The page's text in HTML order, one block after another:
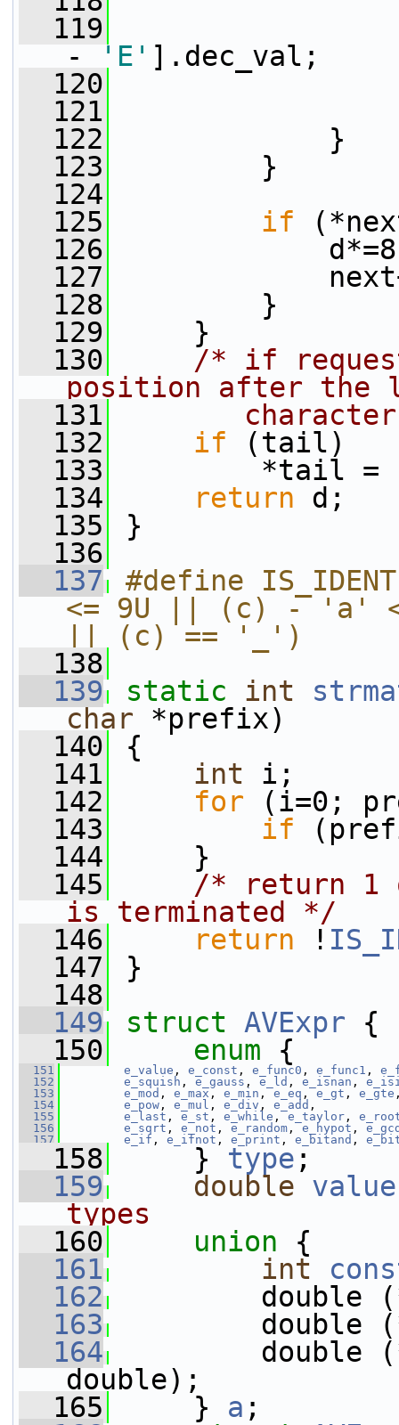
  119
-
'E' ].dec_val;
  120
  121
  122
}
  123
}
  124
  125
if
  126
  127
  128
}
  129
}
  130
/* if
position after the
  131
  132
if (tail)
  133
*tail =
  134
return d;
  135
}
  136
  137
#define
<= 9U || (c) - 'a'
|| (c) == '_')
  138
  139
static int
char *prefix)
  140
{
  141
int i;
  142
for (i=0;
  143
if
  144
}
  145
/* return
is terminated */
  146
return !
  147
}
  148
  149
struct AVExpr {
  150
enum {
  151
e_value , e_const , e_func0 , e_func1 ,
  152
e_squish , e_gauss , e_ld , e_isnan ,
  153
e_mod , e_max , e_min , e_eq , e_gt , e_gte
  154
e_pow , e_mul , e_div , e_add ,
  155
e_last , e_st , e_while , e_taylor ,
  156
e_sqrt , e_not , e_random , e_hypot ,
  157
e_if , e_ifnot , e_print , e_bitand ,
  158
} type ;
  159
double value
types
  160
union {
  161
int
  162
double
  163
double
  164
double
double);
  165
} a ;